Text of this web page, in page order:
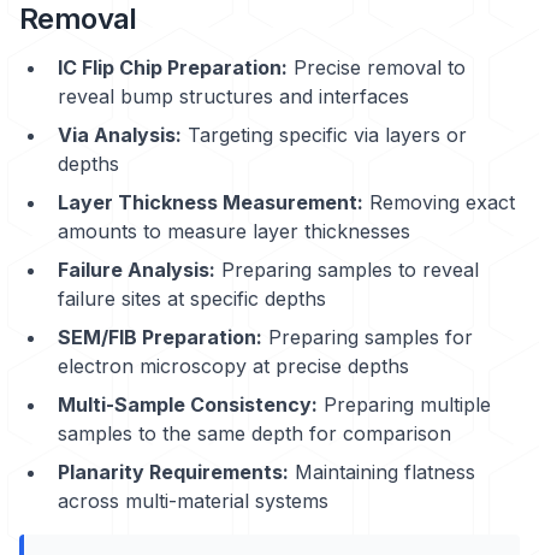
Removal
IC Flip Chip Preparation: Precise removal to
reveal bump structures and interfaces
Via Analysis: Targeting specific via layers or
depths
Layer Thickness Measurement: Removing exact
amounts to measure layer thicknesses
Failure Analysis: Preparing samples to reveal
failure sites at specific depths
SEM/FIB Preparation: Preparing samples for
electron microscopy at precise depths
Multi-Sample Consistency: Preparing multiple
samples to the same depth for comparison
Planarity Requirements: Maintaining flatness
across multi-material systems